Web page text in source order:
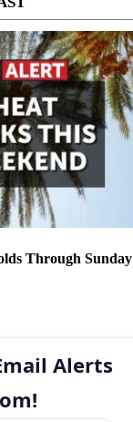
Through Sunday
Alerts